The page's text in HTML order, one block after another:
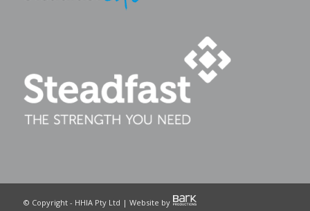
© Copyright - HHIA Pty Ltd | Website by